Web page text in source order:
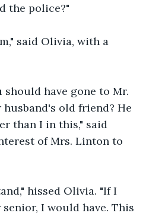
the police?"
said Olivia, with a
should have gone to Mr.
old friend? He
than I in this," said
of Mrs. Linton to
hissed Olivia. "If I
I would have. This